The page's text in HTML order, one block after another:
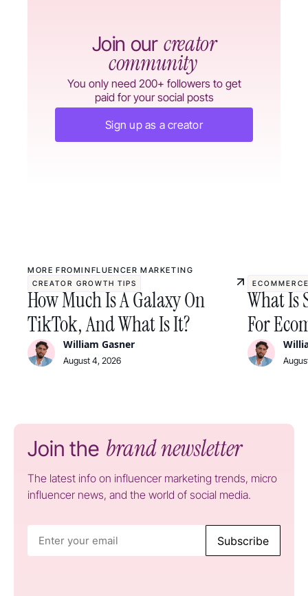
Join our creator
community
You only need 200+ followers to get
paid for your social posts
Sign up as a creator
MORE FROMINFLUENCER MARKETING
CREATOR GROWTH TIPS
How Much Is A Galaxy On
TikTok, And What Is It?
William Gasner
August 4, 2026
What Is
For
Join the brand newsletter
The latest info on influencer marketing trends, micro
influencer news, and the world of social media.